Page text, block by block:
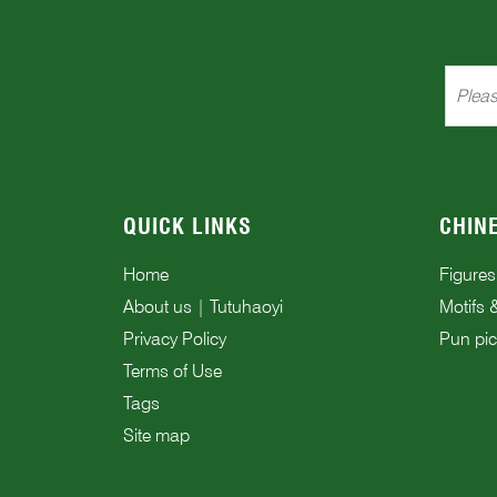
QUICK LINKS
Home
About us | Tutuhaoyi
Privacy Policy
Terms of Use
Tags
Site map
Motifs
Pun